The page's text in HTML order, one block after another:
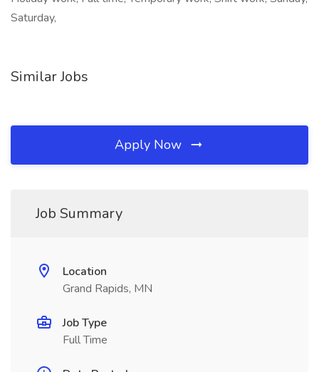
Saturday,
Similar Jobs
Apply Now
Job Summary
Location
Grand Rapids, MN
Job Type
Full Time